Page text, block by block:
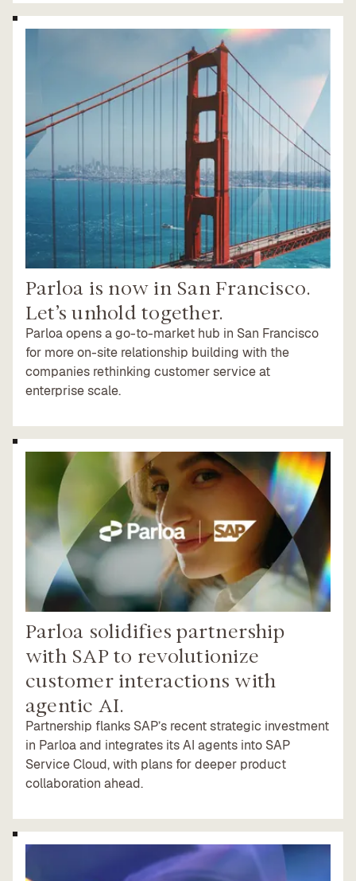
Parloa is now in San Francisco.
Let’s unhold together.
Parloa opens a go-to-market hub in San Francisco
for more on-site relationship building with the
companies rethinking customer service at
enterprise scale.
Parloa solidifies partnership
with SAP to revolutionize
customer interactions with
agentic AI.
Partnership flanks SAP’s recent strategic investment
in Parloa and integrates its AI agents into SAP
Service Cloud, with plans for deeper product
collaboration ahead.